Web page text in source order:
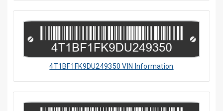
4T1BF1FK9DU249350 VIN Information